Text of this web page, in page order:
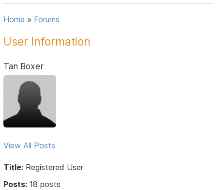
Home » Forums
User Information
Tan Boxer
View All Posts
Title: Registered User
Posts: 18 posts